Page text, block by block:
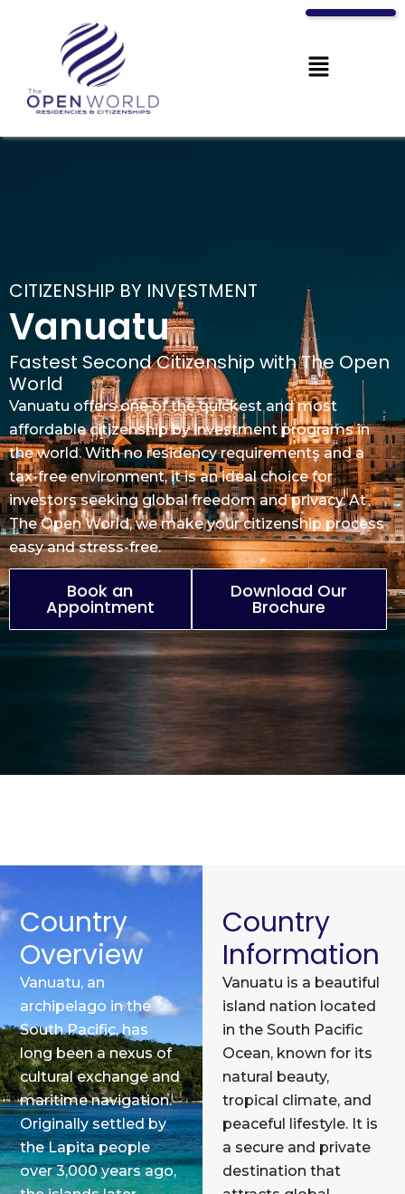
CITIZENSHIP BY INVESTMENT
Vanuatu
Fastest Second Citizenship with The Open
World
Vanuatu offers one of the quickest and most
affordable citizenshipby investment programs in
the world. With noresidencyrequirements and a
tax-free environment, it is an ideal choice for
investors seeking global freedom and privacy. At
The Open World, we make your citizenship process
easy and stress-free.
Book an
Appointment
Download Our
Brochure
Country
Overview
Vanuatu, an
archipelago in the
South Pacific, has
long been a nexus of
cultural exchange and
maritime navigation.
Originally settled by
the Lapita people
over 3,000 years ago,
Country
Information
Vanuatu is a beautiful
island nation located
in the South Pacific
Ocean, known for its
natural beauty,
tropical climate, and
peaceful lifestyle. It is
a secure and private
destination that